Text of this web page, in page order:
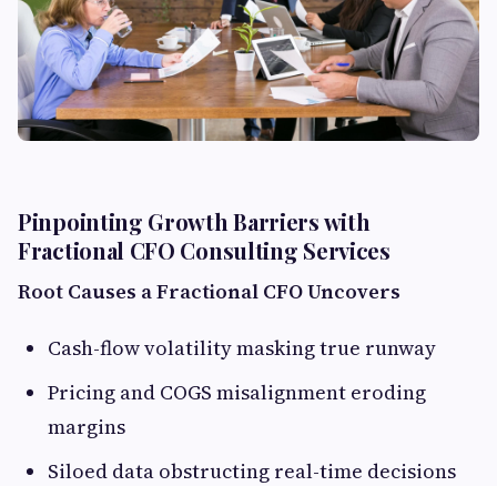
Pinpointing Growth Barriers with
Fractional CFO Consulting Services
Root Causes a Fractional CFO Uncovers
Cash-flow volatility masking true runway
Pricing and COGS misalignment eroding
margins
Siloed data obstructing real-time decisions